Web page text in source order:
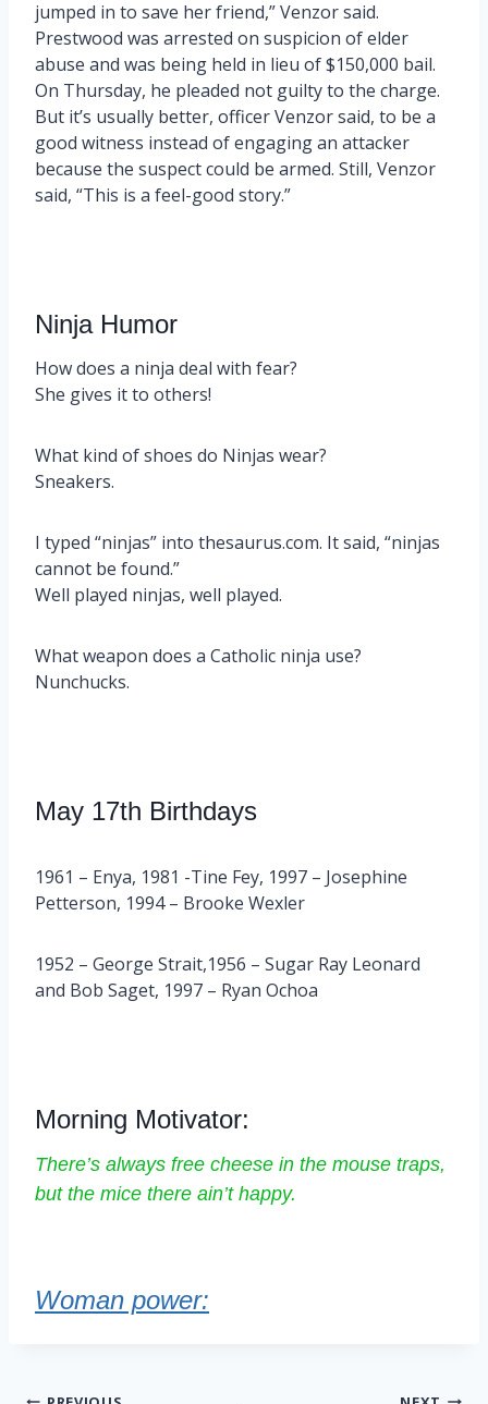
jumped in to save her friend,” Venzor said.
Prestwood was arrested on suspicion of elder
abuse and was being held in lieu of $150,000 bail.
On Thursday, he pleaded not guilty to the charge.
But it’s usually better, officer Venzor said, to be a
good witness instead of engaging an attacker
because the suspect could be armed. Still, Venzor
said, “This is a feel-good story.”
Ninja Humor
How does a ninja deal with fear?
She gives it to others!
What kind of shoes do Ninjas wear?
Sneakers.
I typed “ninjas” into thesaurus.com. It said, “ninjas
cannot be found.”
Well played ninjas, well played.
What weapon does a Catholic ninja use?
Nunchucks.
May 17th Birthdays
1961 – Enya, 1981 -Tine Fey, 1997 – Josephine
Petterson, 1994 – Brooke Wexler
1952 – George Strait,1956 – Sugar Ray Leonard
and Bob Saget, 1997 – Ryan Ochoa
Morning Motivator:
There’s always free cheese in the mouse traps,
but the mice there ain’t happy.
Woman power: